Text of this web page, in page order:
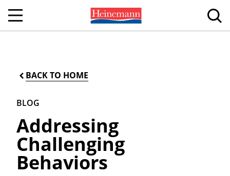
BACK TO HOME
BLOG
Addressing
Challenging
Behaviors